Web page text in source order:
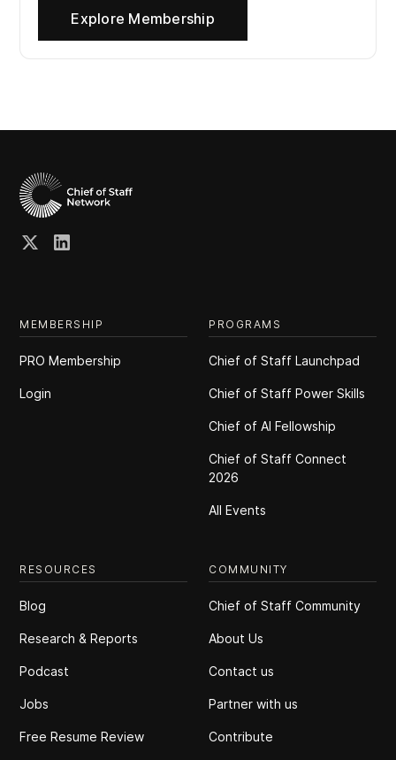
Explore Membership
MEMBERSHIP
PRO Membership
Login
PROGRAMS
Chief of Staff Launchpad
Chief of Staff Power Skills
Chief of Al Fellowship
Chief of Staff Connect
2026
All Events
RESOURCES
Blog
Research & Reports
Podcast
Jobs
Free Resume Review
COMMUNITY
Chief of Staff Community
About Us
Contact us
Partner with us
Contribute